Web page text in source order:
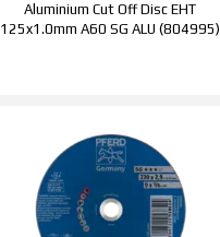
Aluminium Cut Off Disc EHT
125x1.0mm A60 SG ALU (804995)